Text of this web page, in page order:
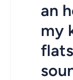
an
my